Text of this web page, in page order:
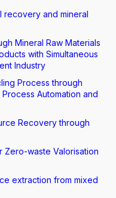
recovery and mineral
Mineral Raw Materials
with Simultaneous
Industry
Process through
Automation and
Recovery through
Zero-waste Valorisation
extraction from mixed